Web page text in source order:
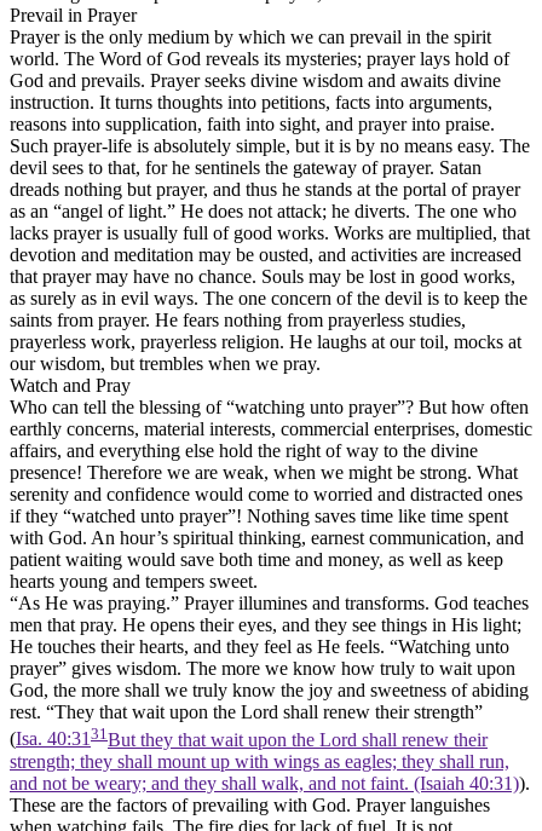
Prevail in Prayer
Prayer is the only medium by which we can prevail in the spirit
world. The Word of God reveals its mysteries; prayer lays hold of
God and prevails. Prayer seeks divine wisdom and awaits divine
instruction. It turns thoughts into petitions, facts into arguments,
reasons into supplication, faith into sight, and prayer into praise.
Such prayer-life is absolutely simple, but it is by no means easy. The
devil sees to that, for he sentinels the gateway of prayer. Satan
dreads nothing but prayer, and thus he stands at the portal of prayer
as an “angel of light.” He does not attack; he diverts. The one who
lacks prayer is usually full of good works. Works are multiplied, that
devotion and meditation may be ousted, and activities are increased
that prayer may have no chance. Souls may be lost in good works,
as surely as in evil ways. The one concern of the devil is to keep the
saints from prayer. He fears nothing from prayerless studies,
prayerless work, prayerless religion. He laughs at our toil, mocks at
our wisdom, but trembles when we pray.
Watch and Pray
Who can tell the blessing of “watching unto prayer”? But how often
earthly concerns, material interests, commercial enterprises, domestic
affairs, and everything else hold the right of way to the divine
presence! Therefore we are weak, when we might be strong. What
serenity and confidence would come to worried and distracted ones
if they “watched unto prayer”! Nothing saves time like time spent
with God. An hour’s spiritual thinking, earnest communication, and
patient waiting would save both time and money, as well as keep
hearts young and tempers sweet.
“As He was praying.” Prayer illumines and transforms. God teaches
men that pray. He opens their eyes, and they see things in His light;
He touches their hearts, and they feel as He feels. “Watching unto
prayer” gives wisdom. The more we know how truly to wait upon
God, the more shall we truly know the joy and sweetness of abiding
rest. “They that wait upon the Lord shall renew their strength”
(Isa. 40:3131 But they that wait upon the Lord shall renew their
strength; they shall mount up with wings as eagles; they shall run,
and not be weary; and they shall walk, and not faint. (Isaiah 40:31)).
These are the factors of prevailing with God. Prayer languishes
when watching fails. The fire dies for lack of fuel. It is not